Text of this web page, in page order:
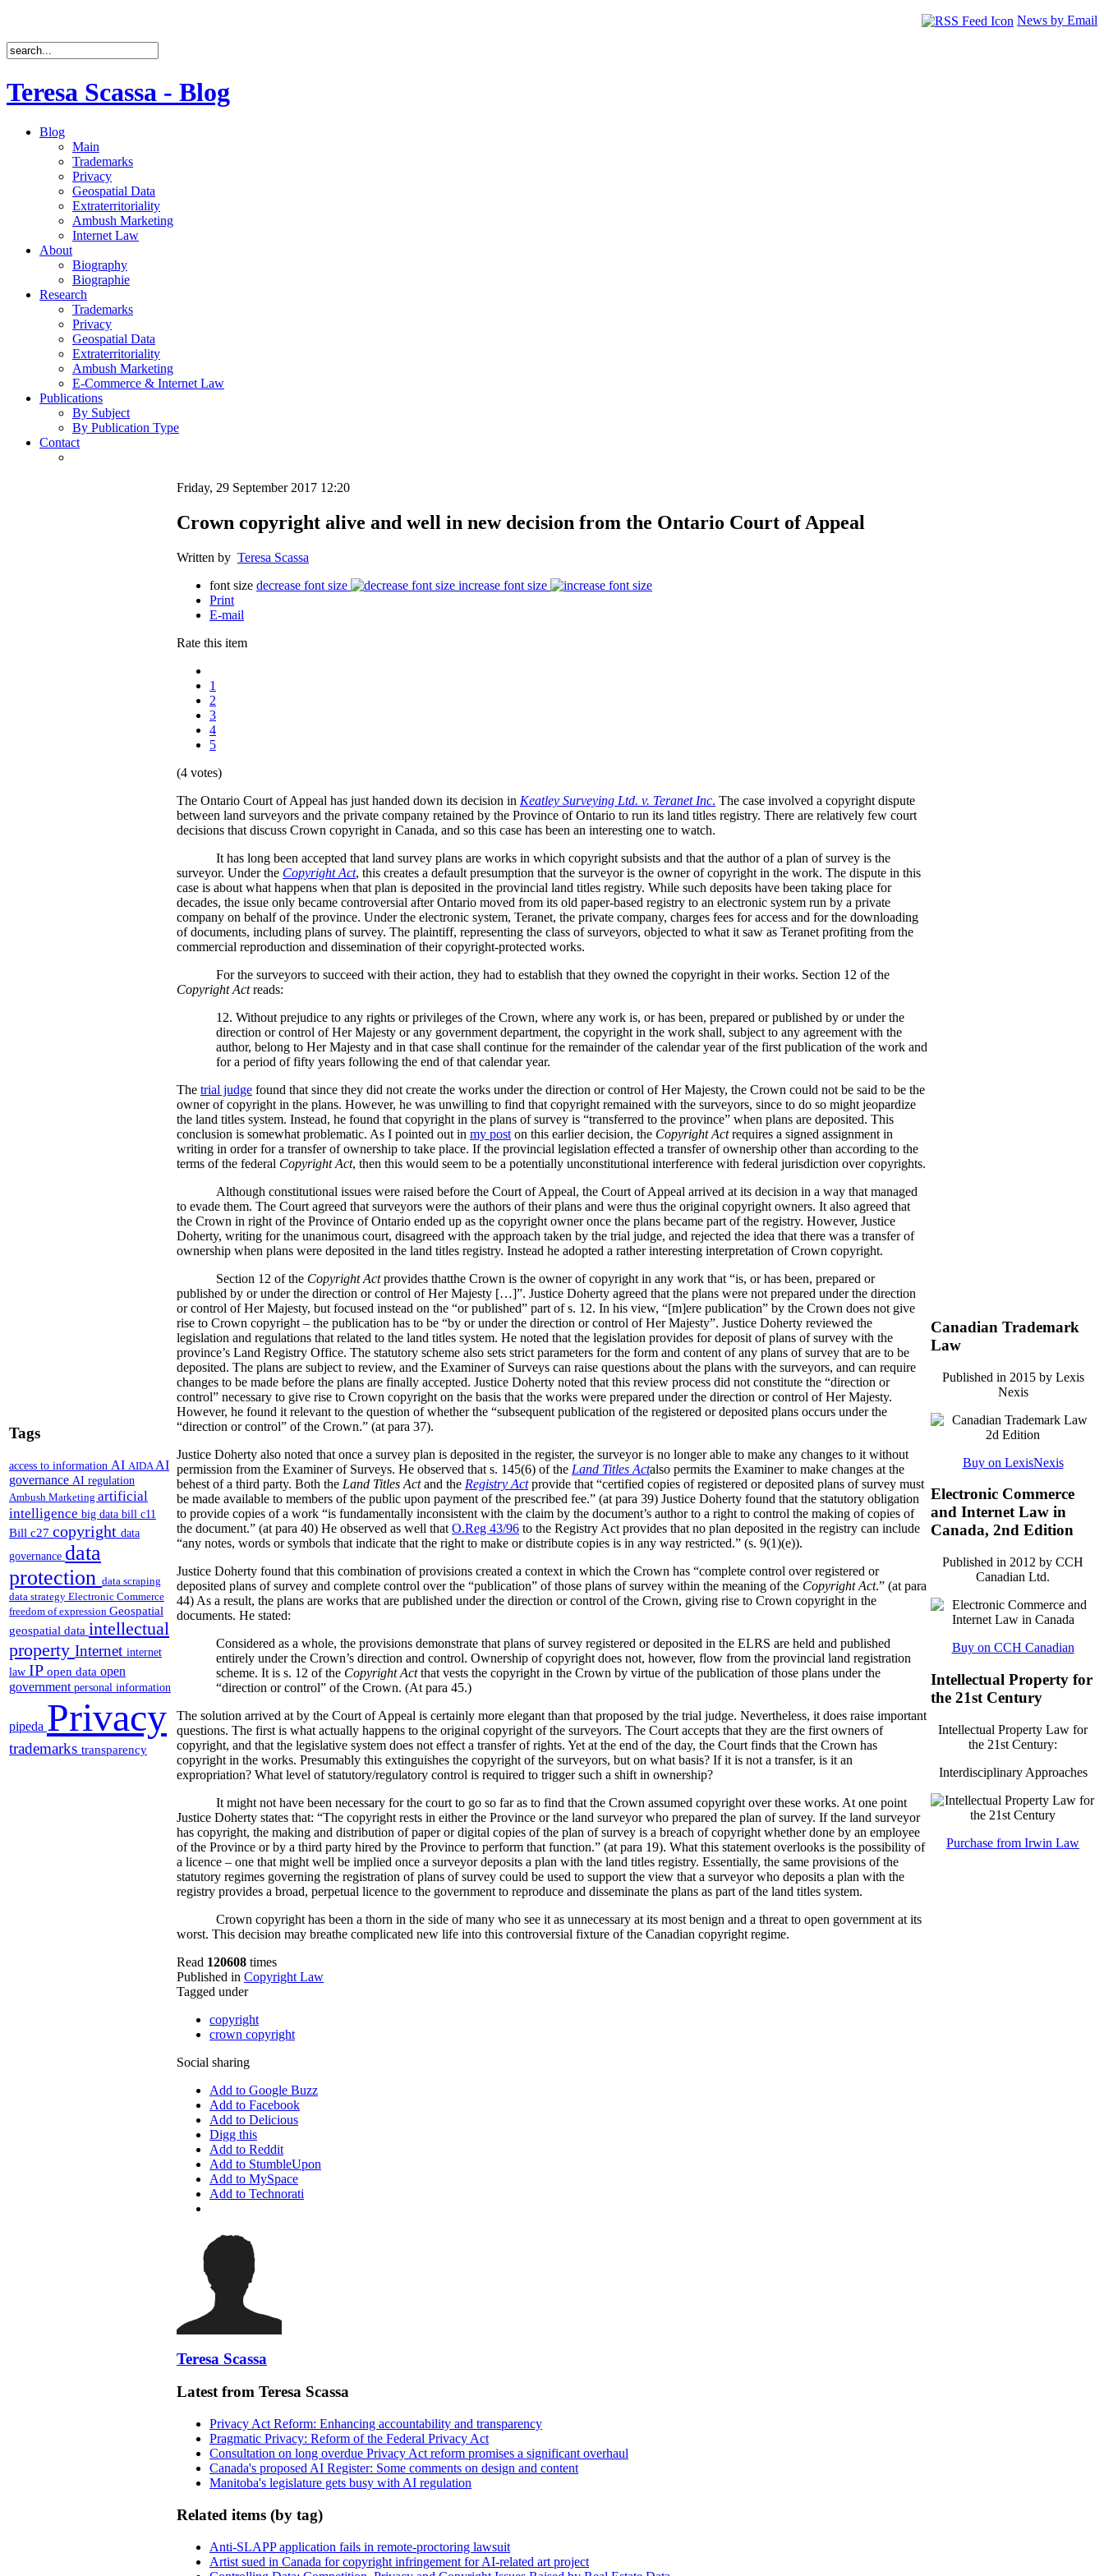
News by Email
Teresa Scassa - Blog
Blog
Main
Trademarks
Privacy
Geospatial Data
Extraterritoriality
Ambush Marketing
Internet Law
About
Biography
Biographie
Research
Trademarks
Privacy
Geospatial Data
Extraterritoriality
Ambush Marketing
E-Commerce & Internet Law
Publications
By Subject
By Publication Type
Contact
Tags
access to information AI AIDA AI
governance AI regulation
Ambush Marketing artificial
intelligence big data bill c11
Bill c27 copyright data
governance data
protection data scraping
data strategy Electronic Commerce
freedom of expression Geospatial
geospatial data intellectual
property Internet internet
law IP open data open
government personal information
pipeda Privacy
trademarks transparency
Friday, 29 September 2017 12:20
Crown copyright alive and well in new decision from the Ontario Court of Appeal
Written by Teresa Scassa
font size decrease font size
increase font size
Print
E-mail
Rate this item
1
2
3
4
5
(4 votes)
The Ontario Court of Appeal has just handed down its decision in Keatley Surveying Ltd. v. Teranet Inc. The case involved a copyright dispute
between land surveyors and the private company retained by the Province of Ontario to run its land titles registry. There are relatively few court
decisions that discuss Crown copyright in Canada, and so this case has been an interesting one to watch.
It has long been accepted that land survey plans are works in which copyright subsists and that the author of a plan of survey is the
surveyor. Under the Copyright Act, this creates a default presumption that the surveyor is the owner of copyright in the work. The dispute in this
case is about what happens when that plan is deposited in the provincial land titles registry. While such deposits have been taking place for
decades, the issue only became controversial after Ontario moved from its old paper-based registry to an electronic system run by a private
company on behalf of the province. Under the electronic system, Teranet, the private company, charges fees for access and for the downloading
of documents, including plans of survey. The plaintiff, representing the class of surveyors, objected to what it saw as Teranet profiting from the
commercial reproduction and dissemination of their copyright-protected works.
For the surveyors to succeed with their action, they had to establish that they owned the copyright in their works. Section 12 of the
Copyright Actreads:
12. Without prejudice to any rights or privileges of the Crown, where any work is, or has been, prepared or published by or under the
direction or control of Her Majesty or any government department, the copyright in the work shall, subject to any agreement with the
author, belong to Her Majesty and in that case shall continue for the remainder of the calendar year of the first publication of the work and
for a period of fifty years following the end of that calendar year.
The trial judge found that since they did not create the works under the direction or control of Her Majesty, the Crown could not be said to be the
owner of copyright in the plans. However, he was unwilling to find that copyright remained with the surveyors, since to do so might jeopardize
the land titles system. Instead, he found that copyright in the plans of survey is “transferred to the province” when plans are deposited. This
conclusion is somewhat problematic. As I pointed out in my post on this earlier decision, the Copyright Actrequires a signed assignment in
writing in order for a transfer of ownership to take place. If the provincial legislation effected a transfer of ownership other than according to the
terms of the federal Copyright Act, then this would seem to be a potentially unconstitutional interference with federal jurisdiction over copyrights.
Although constitutional issues were raised before the Court of Appeal, the Court of Appeal arrived at its decision in a way that managed
to evade them. The Court agreed that surveyors were the authors of their plans and were thus the original copyright owners. It also agreed that
the Crown in right of the Province of Ontario ended up as the copyright owner once the plans became part of the registry. However, Justice
Doherty, writing for the unanimous court, disagreed with the approach taken by the trial judge, and rejected the idea that there was a transfer of
ownership when plans were deposited in the land titles registry. Instead he adopted a rather interesting interpretation of Crown copyright.
Section 12 of the Copyright Actprovides thatthe Crown is the owner of copyright in any work that “is, or has been, prepared or
published by or under the direction or control of Her Majesty […]”. Justice Doherty agreed that the plans were not prepared under the direction
or control of Her Majesty, but focused instead on the “or published” part of s. 12. In his view, “[m]ere publication” by the Crown does not give
rise to Crown copyright – the publication has to be “by or under the direction or control of Her Majesty”. Justice Doherty reviewed the
legislation and regulations that related to the land titles system. He noted that the legislation provides for deposit of plans of survey with the
province’s Land Registry Office. The statutory scheme also sets strict parameters for the form and content of any plans of survey that are to be
deposited. The plans are subject to review, and the Examiner of Surveys can raise questions about the plans with the surveyors, and can require
changes to be made before the plans are finally accepted. Justice Doherty noted that this review process did not constitute the “direction or
control” necessary to give rise to Crown copyright on the basis that the works were prepared under the direction or control of Her Majesty.
However, he found it relevant to the question of whether the “subsequent publication of the registered or deposited plans occurs under the
“direction or control” of the Crown.” (at para 37).
Justice Doherty also noted that once a survey plan is deposited in the register, the surveyor is no longer able to make any changes to it without
permission from the Examiner of Surveys. He observed that s. 145(6) of the Land Titles Actalso permits the Examiner to make changes at the
behest of a third party. Both the Land Titles Actand the Registry Actprovide that “certified copies of registered or deposited plans of survey must
be made available to members of the public upon payment of the prescribed fee.” (at para 39) Justice Doherty found that the statutory obligation
to provide copies of a work “is fundamentally inconsistent with the claim by the document’s author to a right to control the making of copies of
the document.” (at para 40) He observed as well that O.Reg 43/96 to the Registry Act provides that no plan deposited in the registry can include
“any notes, words or symbols that indicate that the right to make or distribute copies is in any way restricted.” (s. 9(1)(e)).
Justice Doherty found that this combination of provisions created a context in which the Crown has “complete control over registered or
deposited plans of survey and complete control over the “publication” of those plans of survey within the meaning of the Copyright Act.” (at para
44) As a result, the plans are works that are published under the direction or control of the Crown, giving rise to Crown copyright in the
documents. He stated:
Considered as a whole, the provisions demonstrate that plans of survey registered or deposited in the ELRS are held and published
entirely under the Crown’s direction and control. Ownership of copyright does not, however, flow from the provincial land registration
scheme. It is s. 12 of the Copyright Actthat vests the copyright in the Crown by virtue of the publication of those plans under the
“direction or control” of the Crown. (At para 45.)
The solution arrived at by the Court of Appeal is certainly more elegant than that proposed by the trial judge. Nevertheless, it does raise important
questions. The first is what actually happens to the original copyright of the surveyors. The Court accepts that they are the first owners of
copyright, and that the legislative system does not effect a transfer of rights. Yet at the end of the day, the Court finds that the Crown has
copyright in the works. Presumably this extinguishes the copyright of the surveyors, but on what basis? If it is not a transfer, is it an
expropriation? What level of statutory/regulatory control is required to trigger such a shift in ownership?
It might not have been necessary for the court to go so far as to find that the Crown assumed copyright over these works. At one point
Justice Doherty states that: “The copyright rests in either the Province or the land surveyor who prepared the plan of survey. If the land surveyor
has copyright, the making and distribution of paper or digital copies of the plan of survey is a breach of copyright whether done by an employee
of the Province or by a third party hired by the Province to perform that function.” (at para 19). What this statement overlooks is the possibility of
a licence – one that might well be implied once a surveyor deposits a plan with the land titles registry. Essentially, the same provisions of the
statutory regimes governing the registration of plans of survey could be used to support the view that a surveyor who deposits a plan with the
registry provides a broad, perpetual licence to the government to reproduce and disseminate the plans as part of the land titles system.
Crown copyright has been a thorn in the side of many who see it as unnecessary at its most benign and a threat to open government at its
worst. This decision may breathe complicated new life into this controversial fixture of the Canadian copyright regime.
Read 120608 times
Published in Copyright Law
Tagged under
copyright
crown copyright
Social sharing
Add to Google Buzz
Add to Facebook
Add to Delicious
Digg this
Add to Reddit
Add to StumbleUpon
Add to MySpace
Add to Technorati
Teresa Scassa
Latest from Teresa Scassa
Privacy Act Reform: Enhancing accountability and transparency
Pragmatic Privacy: Reform of the Federal Privacy Act
Consultation on long overdue Privacy Act reform promises a significant overhaul
Canada's proposed AI Register: Some comments on design and content
Manitoba's legislature gets busy with AI regulation
Related items (by tag)
Anti-SLAPP application fails in remote-proctoring lawsuit
Artist sued in Canada for copyright infringement for AI-related art project
Canadian Trademark
Law
Published in 2015 by Lexis
Nexis
Buy on LexisNexis
Electronic Commerce
and Internet Law in
Canada, 2nd Edition
Published in 2012 by CCH
Canadian Ltd.
Buy on CCH Canadian
Intellectual Property for
the 21st Century
Intellectual Property Law for
the 21st Century:
Interdisciplinary Approaches
Purchase from Irwin Law